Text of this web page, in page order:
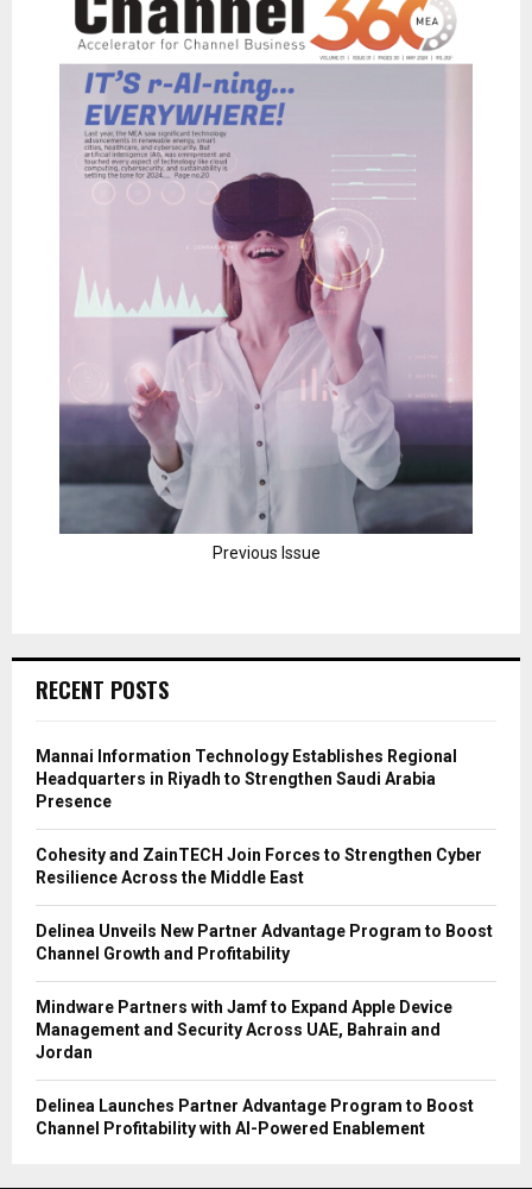
Previous Issue
RECENT POSTS
Mannai Information Technology Establishes Regional
Headquarters in Riyadh to Strengthen Saudi Arabia
Presence
Cohesity and ZainTECH Join Forces to Strengthen Cyber
Resilience Across the Middle East
Delinea Unveils New Partner Advantage Program to Boost
Channel Growth and Profitability
Mindware Partners with Jamf to Expand Apple Device
Management and Security Across UAE, Bahrain and
Jordan
Delinea Launches Partner Advantage Program to Boost
Channel Profitability with AI-Powered Enablement